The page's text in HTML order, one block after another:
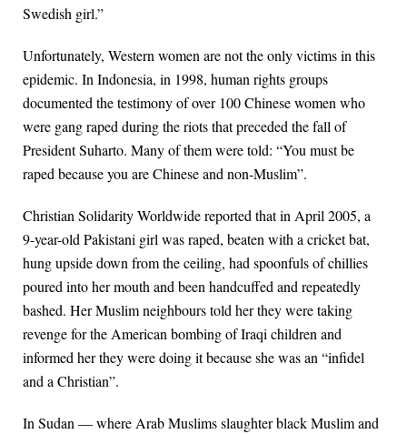
Swedish girl.”
Unfortunately, Western women are not the only victims in this
epidemic. In Indonesia, in 1998, human rights groups
documented the testimony of over 100 Chinese women who
were gang raped during the riots that preceded the fall of
President Suharto. Many of them were told: “You must be
raped because you are Chinese and non-Muslim”.
Christian Solidarity Worldwide reported that in April 2005, a
9-year-old Pakistani girl was raped, beaten with a cricket bat,
hung upside down from the ceiling, had spoonfuls of chillies
poured into her mouth and been handcuffed and repeatedly
bashed. Her Muslim neighbours told her they were taking
revenge for the American bombing of Iraqi children and
informed her they were doing it because she was an “infidel
and a Christian”.
In Sudan — where Arab Muslims slaughter black Muslim and